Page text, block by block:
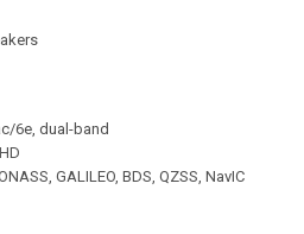
6e, dual-band
GALILEO, BDS, QZSS, NavIC